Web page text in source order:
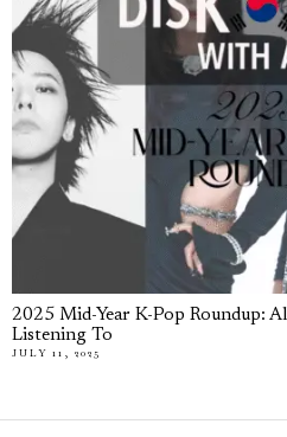
2025 Mid-Year K-Pop Roundup:
Listening To
JULY 11, 2025